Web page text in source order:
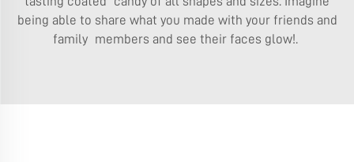
being able to share what you made with your friends and
family members and see their faces glow!.